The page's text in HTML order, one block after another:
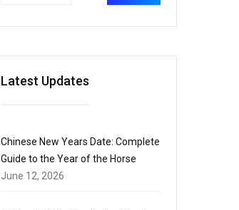
Latest Updates
Chinese New Years Date: Complete
Guide to the Year of the Horse
June 12, 2026